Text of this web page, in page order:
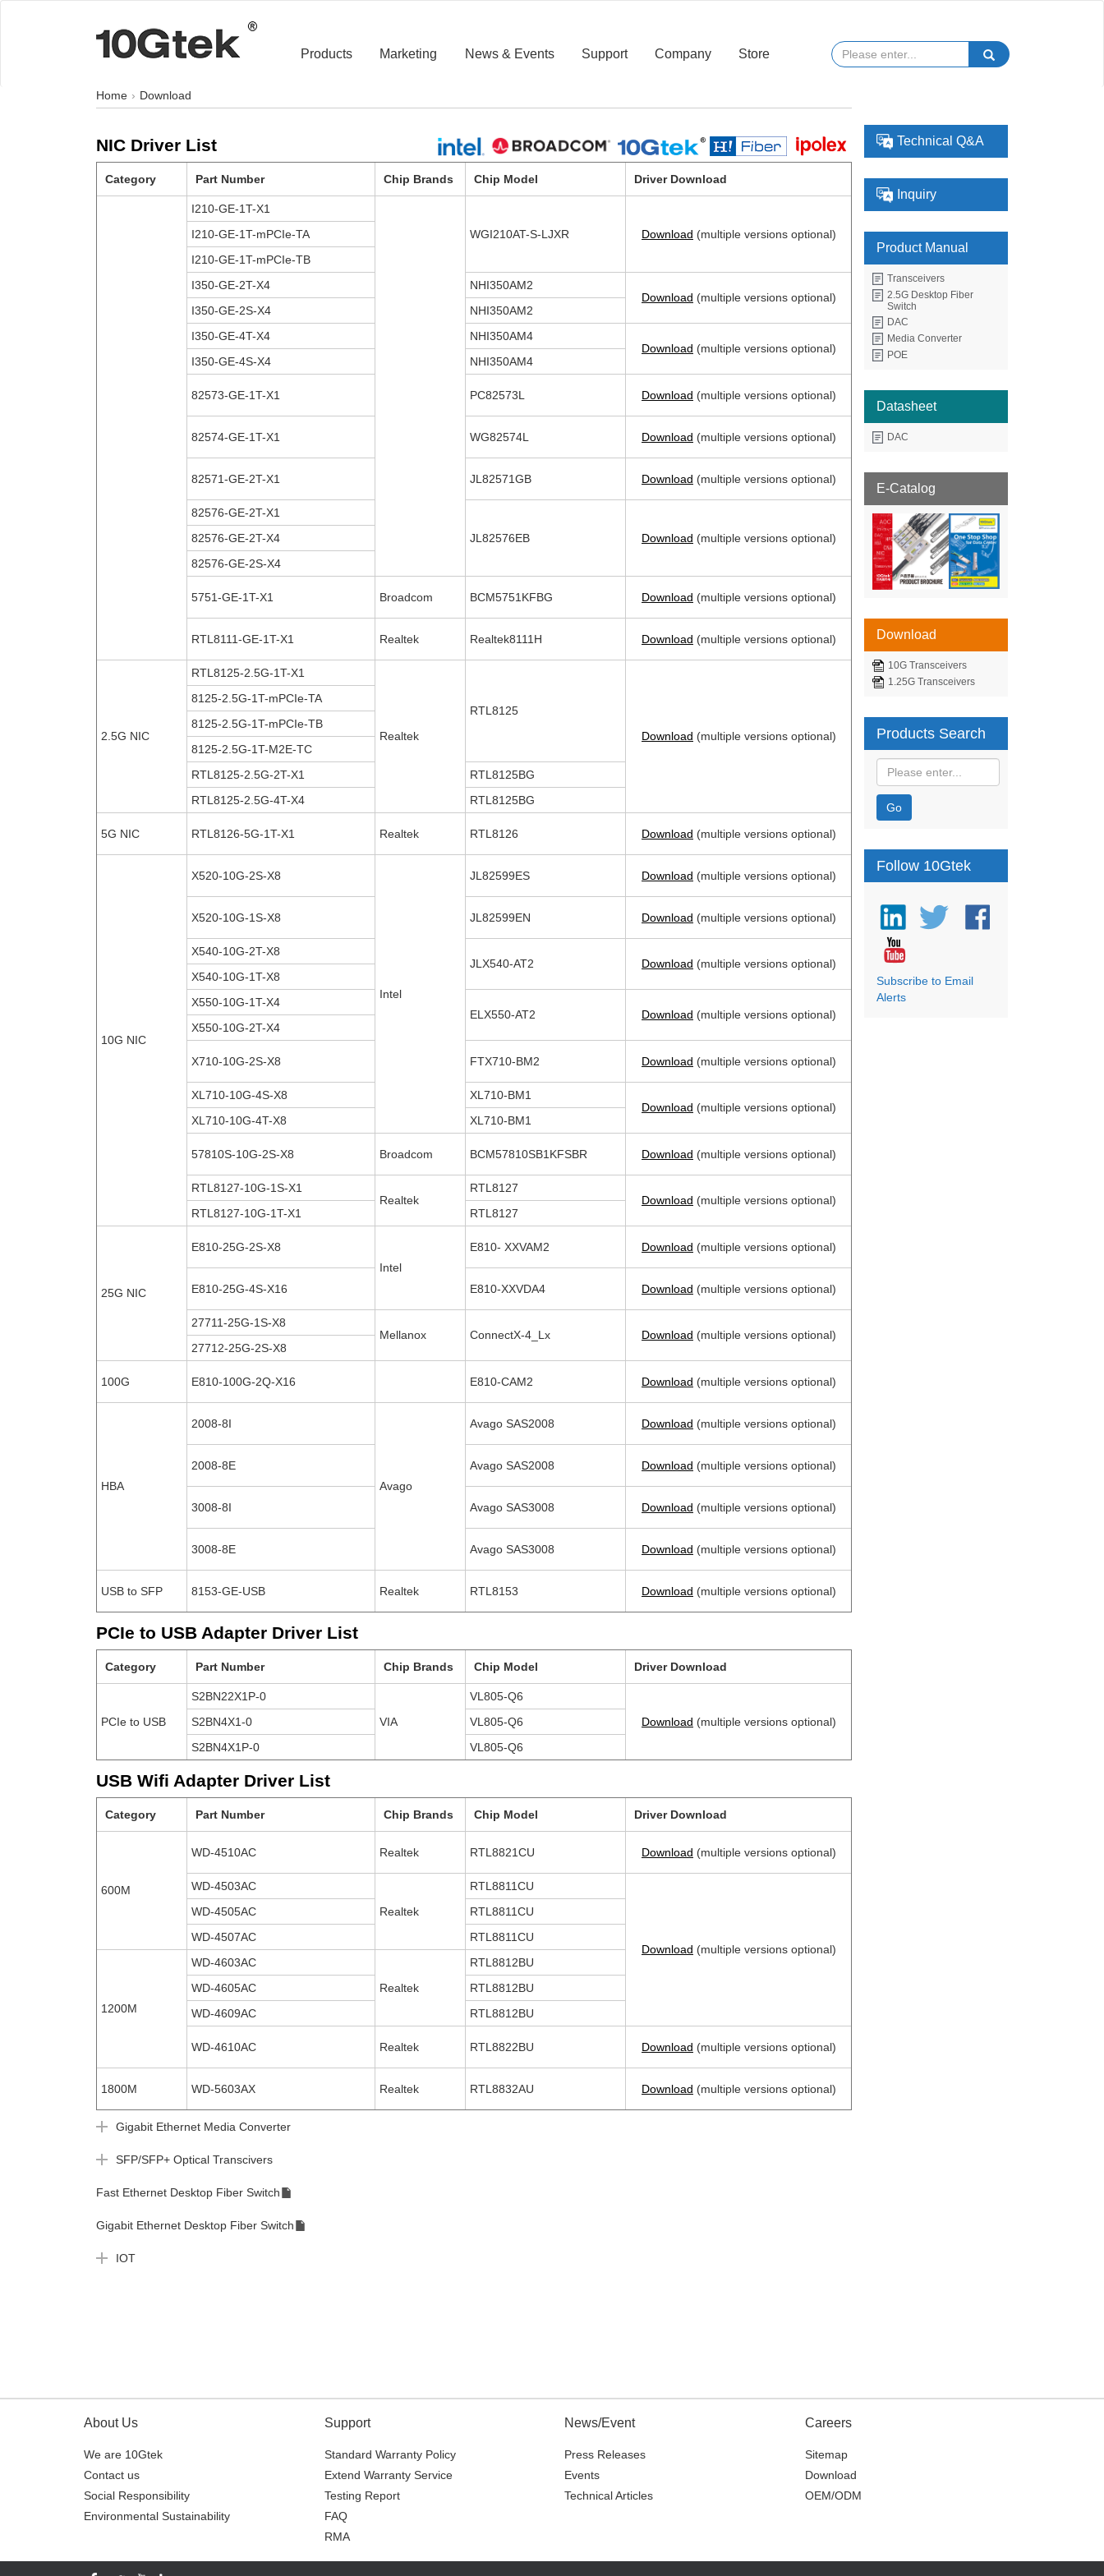
Products Marketing News & Events Support Company Store
Home Download
NIC Driver List
Category Part Number Chip Brands Chip Model Driver Download
I210-GE-1T-X1
WGI210AT-S-LJXR
Download (multiple versions optional)
I210-GE-1T-mPCIe-TA
I210-GE-1T-mPCIe-TB
I350-GE-2T-X4
NHI350AM2
Download (multiple versions optional)
I350-GE-2S-X4
NHI350AM2
I350-GE-4T-X4
NHI350AM4
Download (multiple versions optional)
I350-GE-4S-X4
NHI350AM4
82573-GE-1T-X1 PC82573L Download (multiple versions optional)
82574-GE-1T-X1 WG82574L Download (multiple versions optional)
82571-GE-2T-X1 JL82571GB Download (multiple versions optional)
82576-GE-2T-X1
JL82576EB
Download (multiple versions optional)
82576-GE-2T-X4
82576-GE-2S-X4
5751-GE-1T-X1 Broadcom BCM5751KFBG Download (multiple versions optional)
RTL8111-GE-1T-X1 Realtek Realtek8111H Download (multiple versions optional)
2.5G NIC
RTL8125-2.5G-1T-X1
Realtek
RTL8125
Download (multiple versions optional)
8125-2.5G-1T-mPCIe-TA
8125-2.5G-1T-mPCIe-TB
8125-2.5G-1T-M2E-TC
RTL8125-2.5G-2T-X1
RTL8125BG
RTL8125-2.5G-4T-X4
RTL8125BG
5G NIC RTL8126-5G-1T-X1 Realtek RTL8126 Download (multiple versions optional)
10G NIC
X520-10G-2S-X8
Intel
JL82599ES Download (multiple versions optional)
X520-10G-1S-X8 JL82599EN Download (multiple versions optional)
X540-10G-2T-X8
JLX540-AT2
Download (multiple versions optional)
X540-10G-1T-X8
X550-10G-1T-X4
ELX550-AT2
Download (multiple versions optional)
X550-10G-2T-X4
X710-10G-2S-X8 FTX710-BM2 Download (multiple versions optional)
XL710-10G-4S-X8
XL710-BM1
Download (multiple versions optional)
XL710-10G-4T-X8
XL710-BM1
57810S-10G-2S-X8 Broadcom BCM57810SB1KFSBR Download (multiple versions optional)
RTL8127-10G-1S-X1
Realtek
RTL8127
Download (multiple versions optional)
RTL8127-10G-1T-X1
RTL8127
25G NIC
E810-25G-2S-X8
Intel
E810- XXVAM2 Download (multiple versions optional)
E810-25G-4S-X16 E810-XXVDA4 Download (multiple versions optional)
27711-25G-1S-X8
Mellanox
ConnectX-4_Lx Download (multiple versions optional)
27712-25G-2S-X8
100G E810-100G-2Q-X16 E810-CAM2 Download (multiple versions optional)
HBA
2008-8I
Avago
Avago SAS2008 Download (multiple versions optional)
2008-8E Avago SAS2008 Download (multiple versions optional)
3008-8I Avago SAS3008 Download (multiple versions optional)
3008-8E Avago SAS3008 Download (multiple versions optional)
USB to SFP 8153-GE-USB Realtek RTL8153 Download (multiple versions optional)
PCIe to USB Adapter Driver List
Category Part Number Chip Brands Chip Model Driver Download
PCIe to USB
S2BN22X1P-0
VIA
VL805-Q6
Download (multiple versions optional)
S2BN4X1-0
VL805-Q6
S2BN4X1P-0
VL805-Q6
USB Wifi Adapter Driver List
Category Part Number Chip Brands Chip Model Driver Download
600M
WD-4510AC Realtek RTL8821CU Download (multiple versions optional)
WD-4503AC
Realtek
RTL8811CU
Download (multiple versions optional)
WD-4505AC
RTL8811CU
WD-4507AC
RTL8811CU
1200M
WD-4603AC
Realtek
RTL8812BU
WD-4605AC
RTL8812BU
WD-4609AC
RTL8812BU
WD-4610AC Realtek RTL8822BU Download (multiple versions optional)
1800M WD-5603AX Realtek RTL8832AU Download (multiple versions optional)
Gigabit Ethernet Media Converter
SFP/SFP+ Optical Transcivers
Fast Ethernet Desktop Fiber Switch
Gigabit Ethernet Desktop Fiber Switch
IOT
Technical Q&A
Inquiry
Product Manual
Transceivers
2.5G Desktop Fiber
Switch
DAC
Media Converter
POE
Datasheet
DAC
E-Catalog
Download
10G Transceivers
1.25G Transceivers
Products Search
Go
Follow 10Gtek
Subscribe to Email
Alerts
About Us
We are 10Gtek
Contact us
Social Responsibility
Environmental Sustainability
Support
Standard Warranty Policy
Extend Warranty Service
Testing Report
FAQ
RMA
News/Event
Press Releases
Events
Technical Articles
Careers
Sitemap
Download
OEM/ODM